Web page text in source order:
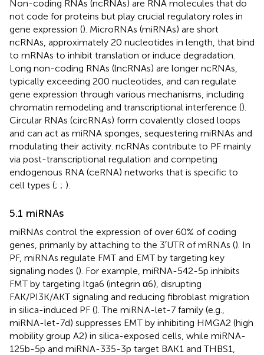
Non-coding RNAs (ncRNAs) are RNA molecules that do
not code for proteins but play crucial regulatory roles in
gene expression (). MicroRNAs (miRNAs) are short
ncRNAs, approximately 20 nucleotides in length, that bind
to mRNAs to inhibit translation or induce degradation.
Long non-coding RNAs (lncRNAs) are longer ncRNAs,
typically exceeding 200 nucleotides, and can regulate
gene expression through various mechanisms, including
chromatin remodeling and transcriptional interference ().
Circular RNAs (circRNAs) form covalently closed loops
and can act as miRNA sponges, sequestering miRNAs and
modulating their activity. ncRNAs contribute to PF mainly
via post-transcriptional regulation and competing
endogenous RNA (ceRNA) networks that is specific to
cell types (; ; ).
5.1 miRNAs
miRNAs control the expression of over 60% of coding
genes, primarily by attaching to the 3′UTR of mRNAs (). In
PF, miRNAs regulate FMT and EMT by targeting key
signaling nodes (). For example, miRNA-542-5p inhibits
FMT by targeting Itga6 (integrin α6), disrupting
FAK/PI3K/AKT signaling and reducing fibroblast migration
in silica-induced PF (). The miRNA-let-7 family (e.g.,
miRNA-let-7d) suppresses EMT by inhibiting HMGA2 (high
mobility group A2) in silica-exposed cells, while miRNA-
125b-5p and miRNA-335-3p target BAK1 and THBS1,